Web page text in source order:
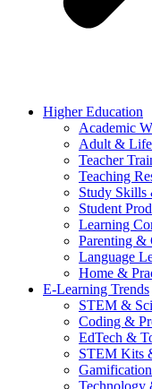
Higher Education
Academic
Adult &
Teacher
Teaching
Study Skills
Student
Learning
Parenting &
Language
Home &
E-Learning Trends
STEM &
Coding &
EdTech &
STEM Kits
Technology